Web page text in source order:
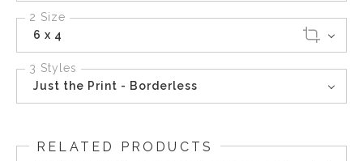
2 Size
6 x 4
3 Styles
Just the Print - Borderless
RELATED PRODUCTS